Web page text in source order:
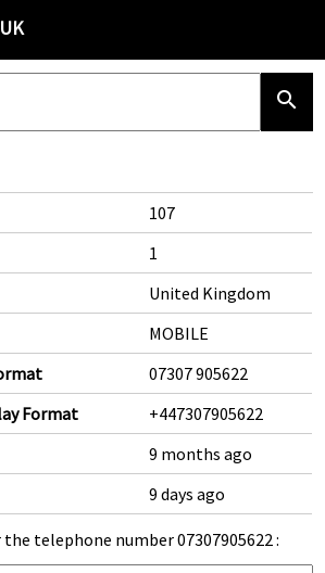
search
107
1
United Kingdom
MOBILE
07307 905622
Format
+447307905622
9 months ago
9 days ago
telephone number 07307905622 :